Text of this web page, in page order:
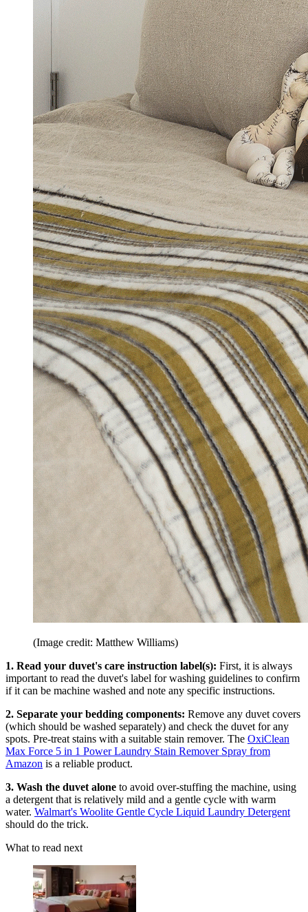
(Image credit: Matthew Williams)
1. Read your duvet's care instruction label(s): First, it is always
important to read the duvet's label for washing guidelines to confirm
if it can be machine washed and note any specific instructions.
2. Separate your bedding components: Remove any duvet covers
(which should be washed separately) and check the duvet for any
spots. Pre-treat stains with a suitable stain remover. The OxiClean
Max Force 5 in 1 Power Laundry Stain Remover Spray from
Amazon is a reliable product.
3. Wash the duvet alone to avoid over-stuffing the machine, using
a detergent that is relatively mild and a gentle cycle with warm
water. Walmart's Woolite Gentle Cycle Liquid Laundry Detergent
should do the trick.
What to read next